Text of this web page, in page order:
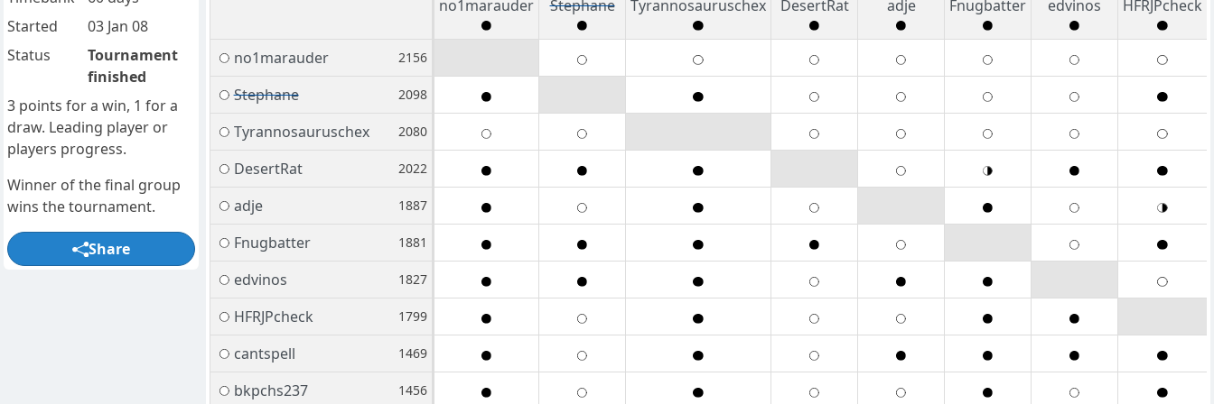
no1marauder Stephane Tyrannosauruschex DesertRat adje Fnugbatter edvinos HFRJPcheck
no1marauder 2156
Stephane 2098
Tyrannosauruschex 2080
DesertRat 2022
adje 1887
Fnugbatter 1881
edvinos 1827
HFRJPcheck 1799
cantspell 1469
bkpchs237 1456
Started
03 Jan 08
Status
Tournament
finished
3 points for a win, 1 for a
draw. Leading player or
players progress.
Winner of the final group
wins the tournament.
Share